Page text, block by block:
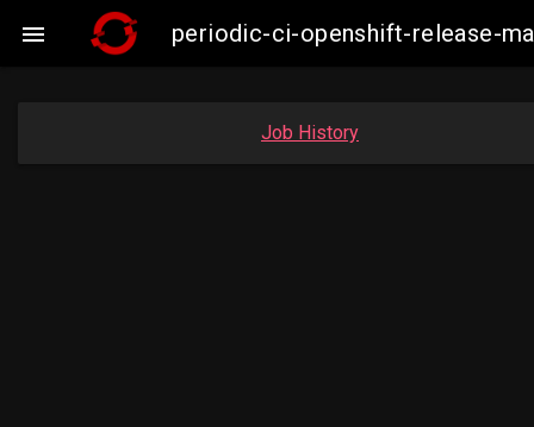
 periodic-ci-openshift-release-
Job History